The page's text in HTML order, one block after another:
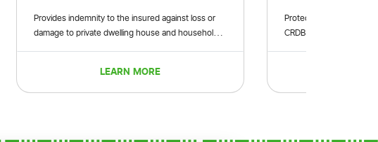
Provides indemnity to the insured against loss or
damage to private dwelling house and household
LEARN MORE
Protect your family from
CRDB Bank Group Life Insurance.